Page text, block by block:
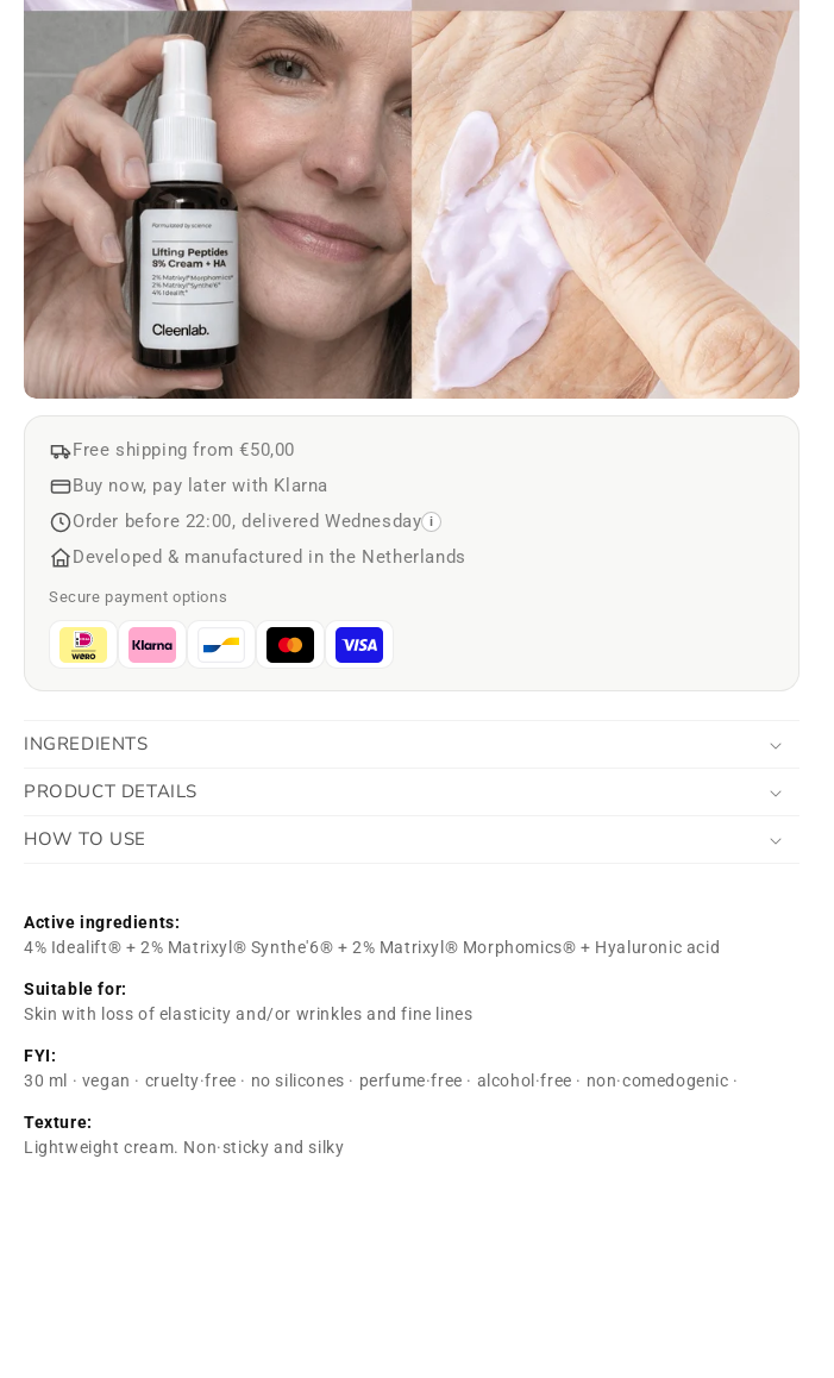
Free shipping from €50,00
Buy now, pay later with Klarna
Order before 22:00, delivered Wednesday i
Developed & manufactured in the Netherlands
Secure payment options
INGREDIENTS
PRODUCT DETAILS
HOW TO USE
Active ingredients:
4% Idealift® + 2% Matrixyl® Synthe'6® + 2% Matrixyl® Morphomics® + Hyaluronic acid
Suitable for:
Skin with loss of elasticity and/or wrinkles and fine lines
FYI:
30 ml · vegan · cruelty·free · no silicones · perfume·free · alcohol·free · non·comedogenic ·
Texture:
Lightweight cream. Non·sticky and silky